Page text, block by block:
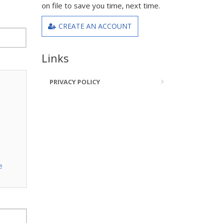
on file to save you time, next time.
CREATE AN ACCOUNT
Links
PRIVACY POLICY